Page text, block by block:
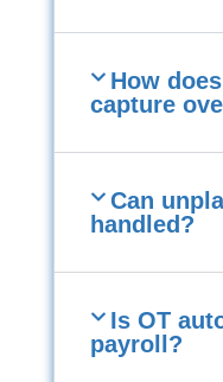
How
capture
Can
handled?
Is OT
payroll?